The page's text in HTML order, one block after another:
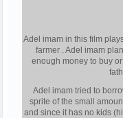
Adel imam in this film
farmer . Adel imam
enough money to buy
Adel imam tried to
sprite of the small
and since it has no kids